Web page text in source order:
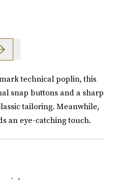
technical poplin, this
snap buttons and a sharp
tailoring. Meanwhile,
an eye-catching touch.